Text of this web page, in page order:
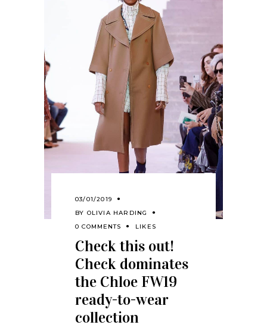
03/01/2019
BY OLIVIA HARDING
0 COMMENTS
LIKES
Check this out!
Check dominates
the Chloe FW19
ready-to-wear
collection